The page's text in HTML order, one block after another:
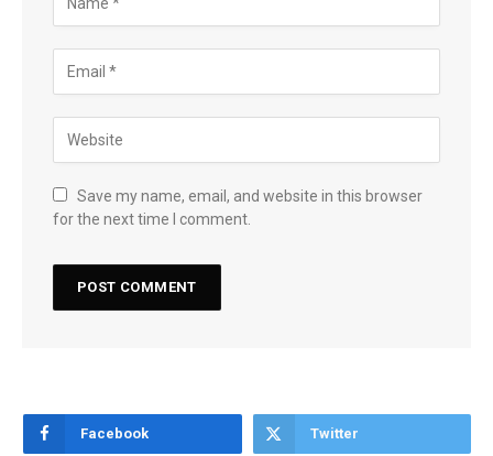
Save my name, email, and website in this browser
for the next time I comment.
Facebook Twitter